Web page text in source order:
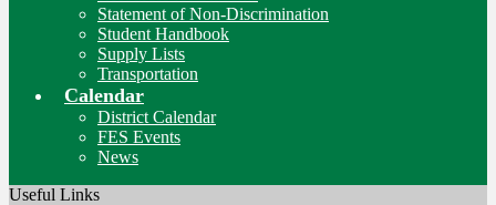
Statement of Non-Discrimination
Student Handbook
Supply Lists
Transportation
Calendar
District Calendar
FES Events
News
Useful Links